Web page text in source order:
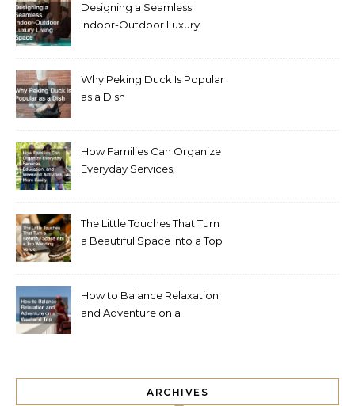
Designing a Seamless
Indoor-Outdoor Luxury
Why Peking Duck Is Popular
as a Dish
How Families Can Organize
Everyday Services,
The Little Touches That Turn
a Beautiful Space into a Top
How to Balance Relaxation
and Adventure on a
ARCHIVES